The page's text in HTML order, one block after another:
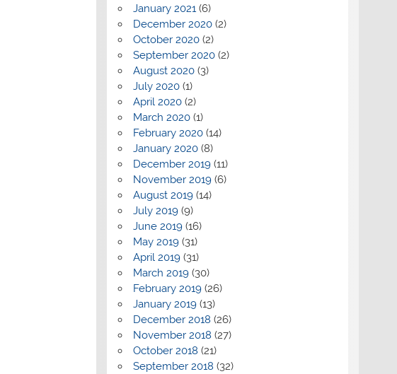
January 2021(6)
December 2020(2)
October 2020(2)
September 2020(2)
August 2020(3)
July 2020(1)
April 2020(2)
March 2020(1)
February 2020(14)
January 2020(8)
December 2019(11)
November 2019(6)
August 2019(14)
July 2019(9)
June 2019(16)
May 2019(31)
April 2019(31)
March 2019(30)
February 2019(26)
January 2019(13)
December 2018 (26)
November 2018 (27)
October 2018 (21)
September 2018 (32)